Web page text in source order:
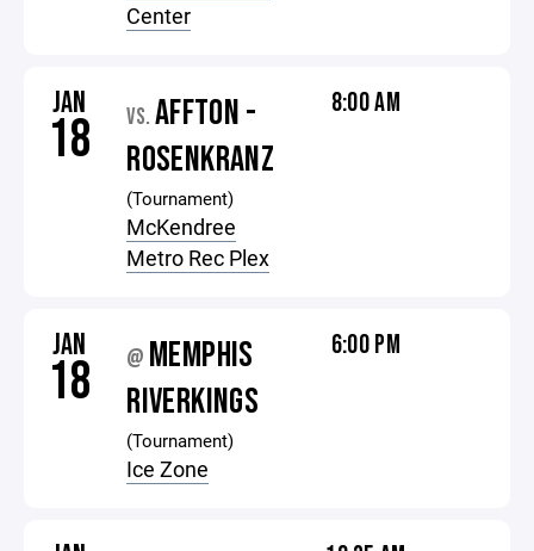
Center
JAN
18 VS. AFFTON -
ROSENKRANZ
(Tournament)
McKendree
Metro Rec Plex
8:00 AM
JAN
18 @ MEMPHIS
RIVERKINGS
(Tournament)
Ice Zone
6:00 PM